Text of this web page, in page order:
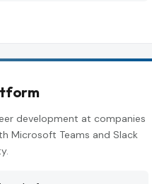
development at companies
Microsoft Teams and Slack